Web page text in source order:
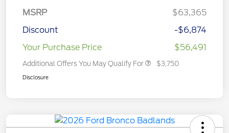
MSRP
$63,365
Discount
-$6,874
Your Purchase Price
$56,491
Additional Offers You May Qualify For $3,750
Disclosure